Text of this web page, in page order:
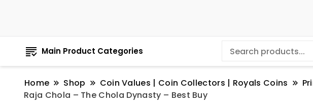
Main Product Categories
Home Shop Coin Values | Coin Collectors | Royals Coins
Raja Chola – The Chola Dynasty – Best Buy